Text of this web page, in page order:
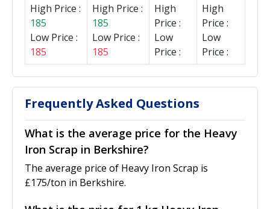
High Price :
185
Low Price :
185
High Price :
185
Low Price :
185
High
Price :
Low
Price :
High
Price :
Low
Price :
Frequently Asked Questions
What is the average price for the Heavy
Iron Scrap in Berkshire?
The average price of Heavy Iron Scrap is
£175/ton in Berkshire.